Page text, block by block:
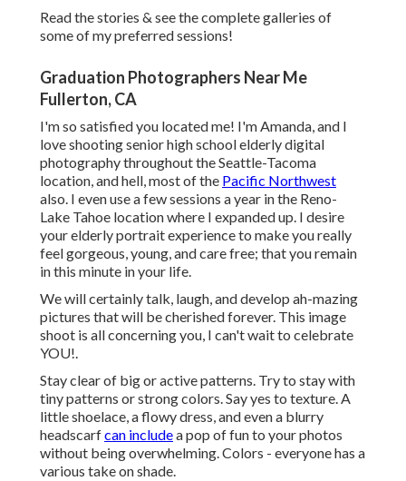
Read the stories & see the complete galleries of
some of my preferred sessions!
Graduation Photographers Near Me
Fullerton, CA
I'm so satisfied you located me! I'm Amanda, and I
love shooting senior high school elderly digital
photography throughout the Seattle-Tacoma
location, and hell, most of the Pacific Northwest
also. I even use a few sessions a year in the Reno-
Lake Tahoe location where I expanded up. I desire
your elderly portrait experience to make you really
feel gorgeous, young, and care free; that you remain
in this minute in your life.
We will certainly talk, laugh, and develop ah-mazing
pictures that will be cherished forever. This image
shoot is all concerning you, I can't wait to celebrate
YOU!.
Stay clear of big or active patterns. Try to stay with
tiny patterns or strong colors. Say yes to texture. A
little shoelace, a flowy dress, and even a blurry
headscarfcan includea pop of fun to your photos
without being overwhelming. Colors - everyone has a
various take on shade.